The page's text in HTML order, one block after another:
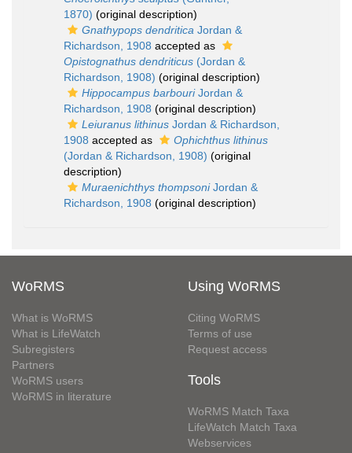
1870) (original description)
Gnathypops dendritica Jordan &
Richardson, 1908 accepted as
Opistognathus dendriticus (Jordan &
Richardson, 1908) (original description)
Hippocampus barbouriJordan &
Richardson, 1908 (original description)
Leiuranus lithinus Jordan & Richardson,
1908 accepted as
Ophichthus lithinus
(Jordan & Richardson, 1908) (original
description)
Muraenichthys thompsoniJordan &
Richardson, 1908 (original description)
WoRMS
What is WoRMS
What is LifeWatch
Subregisters
Partners
WoRMS users
WoRMS in literature
Using WoRMS
Citing WoRMS
Terms of use
Request access
Tools
WoRMS Match Taxa
LifeWatch Match Taxa
Webservices